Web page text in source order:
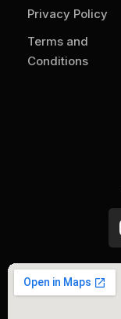
Privacy Policy
Terms and
Conditions